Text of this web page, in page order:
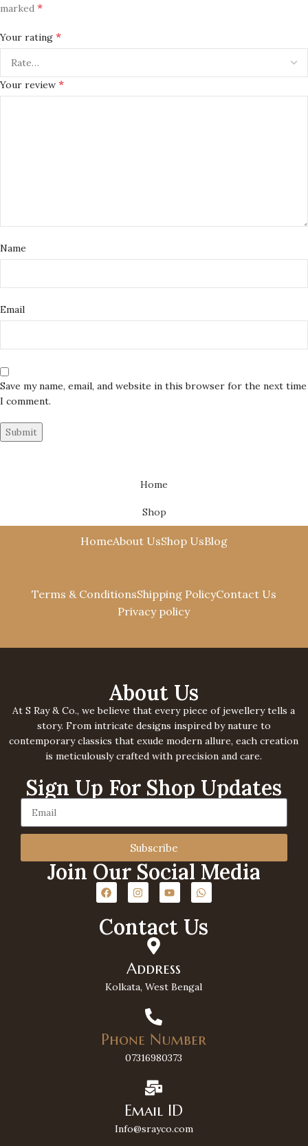
marked *
Your rating *
Your review *
Name
Email
Save my name, email, and website in this browser for the next time
I comment.
Home
Shop
Cart
HomeAbout UsShop UsBlog
Terms & ConditionsShipping PolicyContact Us
Privacy policy
About Us
At S Ray & Co., we believe that every piece of jewellery tells a
story. From intricate designs inspired by nature to
contemporary classics that exude modern allure, each creation
is meticulously crafted with precision and care.
Sign Up For Shop Updates
Subscribe
Join Our Social Media
Contact Us
Address
Kolkata, West Bengal
Phone Number
07316980373
Email ID
Info@srayco.com